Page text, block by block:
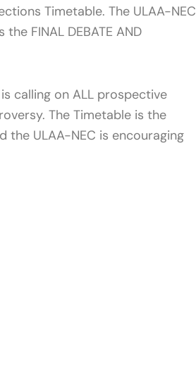
Timetable. The ULAA-NEC
FINAL DEBATE AND
calling on ALL prospective
The Timetable is the
the ULAA-NEC is encouraging